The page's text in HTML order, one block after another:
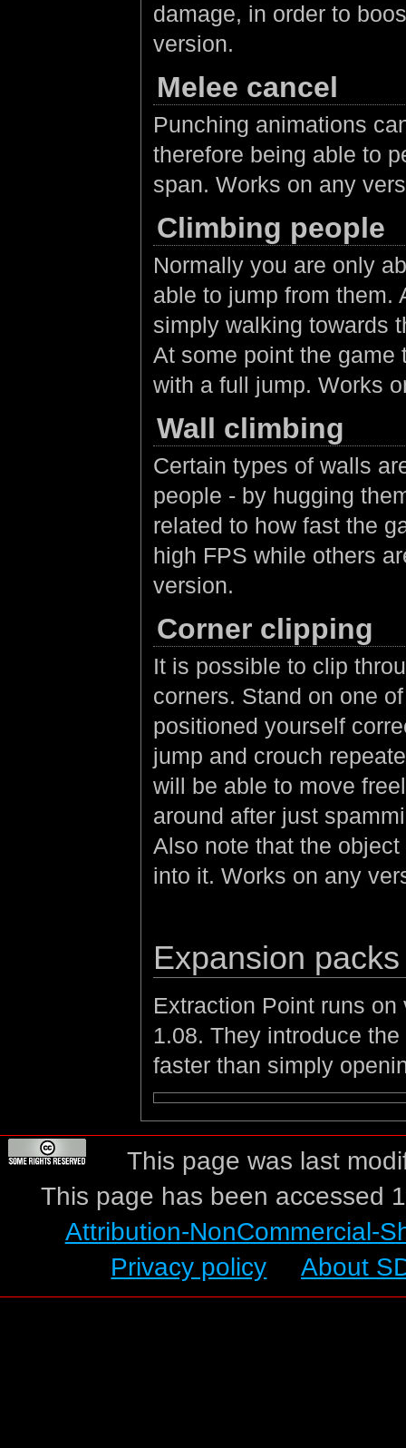
damage, in order to
version.
Melee cancel
Punching animations
therefore being able to
span. Works on any
Climbing people
Normally you are only
able to jump from them.
simply walking towards
At some point the game
with a full jump. Works
Wall climbing
Certain types of walls
people - by hugging
related to how fast the
high FPS while others
version.
Corner clipping
It is possible to clip
corners. Stand on one
positioned yourself
jump and crouch
will be able to move
around after just
Also note that the
into it. Works on any
Expansion packs
Extraction Point runs
1.08. They introduce
faster than simply
This page was last
This page has been accessed
Attribution-NonCommercial-
Privacy policy
About